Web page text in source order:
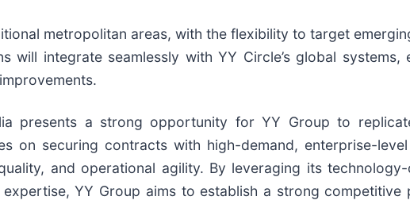
metropolitan areas, with the flexibility to target
will integrate seamlessly with YY Circle’s global systems,
presents a strong opportunity for YY Group to
on securing contracts with high-demand, enterprise-
and operational agility. By leveraging its
YY Group aims to establish a strong competitive